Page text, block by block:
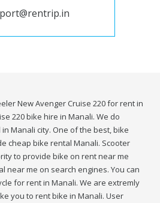
New Avenger Cruise 220 for rent in
220 bike hire in Manali. We do
Manali city. One of the best, bike
cheap bike rental Manali. Scooter
to provide bike on rent near me
near me on search engines. You can
for rent in Manali. We are extremly
you to rent bike in Manali. User